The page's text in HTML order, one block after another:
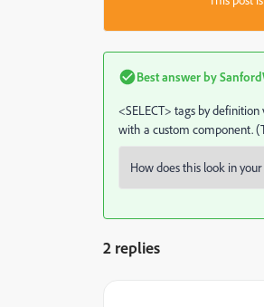
Best answer by
<SELECT> tags by
with a custom component.
2 replies